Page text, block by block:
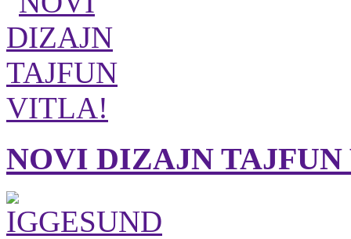
NOVI DIZAJN